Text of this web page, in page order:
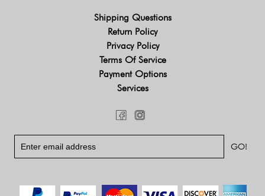
Shipping Questions
Return Policy
Privacy Policy
Terms Of Service
Payment Options
Services